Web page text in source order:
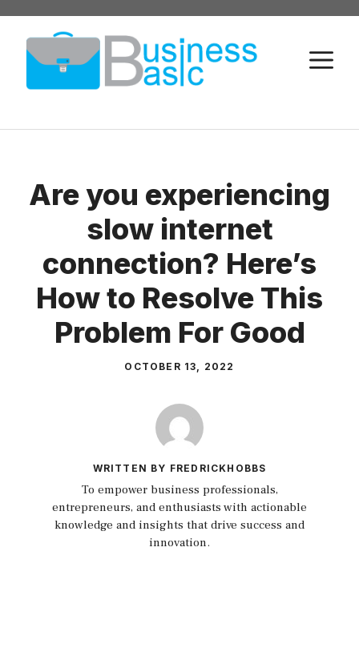
Skip
content
Are you experiencing
slow internet
connection? Here’s
How to Resolve This
Problem For Good
OCTOBER 13, 2022
WRITTEN BY FREDRICKHOBBS
To empower business professionals,
entrepreneurs, and enthusiasts with actionable
knowledge and insights that drive success and
innovation.